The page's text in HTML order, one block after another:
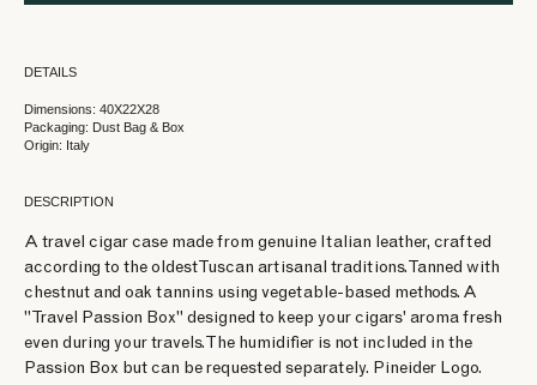
DETAILS
Dimensions: 40X22X28
Packaging: Dust Bag & Box
Origin: Italy
DESCRIPTION
A travel cigar case made from genuine Italian leather, crafted
according to the oldest Tuscan artisanal traditions. Tanned with
chestnut and oak tannins using vegetable-based methods. A
"Travel Passion Box" designed to keep your cigars' aroma fresh
even during your travels. The humidifier is not included in the
Passion Box but can be requested separately. Pineider Logo.